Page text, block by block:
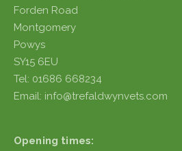
Forden Road
Montgomery
Powys
SY15 6EU
Tel: 01686 668234
Email: info@trefaldwynvets.com
Opening times: